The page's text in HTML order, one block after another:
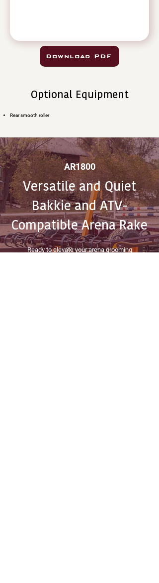
Download PDF
Optional Equipment
Rear smooth roller
AR1800
Versatile and Quiet
Bakkie and ATV-
Compatible Arena Rake
Ready to elevate your arena grooming